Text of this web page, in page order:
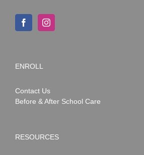
ENROLL
Contact Us
Before & After School Care
RESOURCES